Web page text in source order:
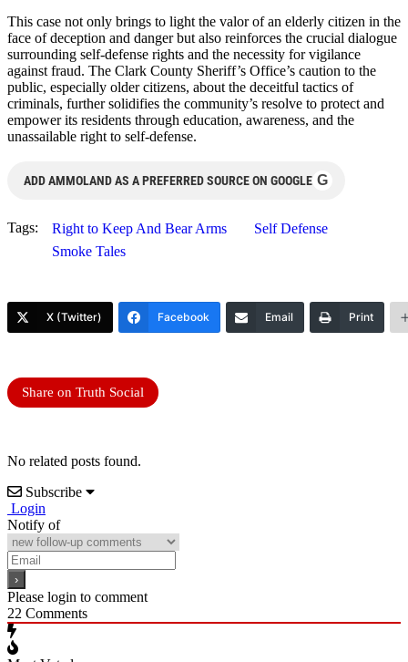
This case not only brings to light the valor of an elderly citizen in the
face of deception and danger but also reinforces the crucial dialogue
surrounding self-defense rights and the necessity for vigilance
against fraud. The Clark County Sheriff’s Office’s caution to the
public, especially older citizens, about the deceitful tactics of
criminals, further solidifies the community’s resolve to protect and
empower its residents through education, awareness, and the
unassailable right to self-defense.
ADD AMMOLAND AS A PREFERRED SOURCE ON GOOGLE G
Tags: Right to Keep And Bear Arms
Self Defense
Smoke Tales
X (Twitter) Facebook Email Print
Share on Truth Social
No related posts found.
Subscribe
Login
Notify of
Please login to comment
22 Comments